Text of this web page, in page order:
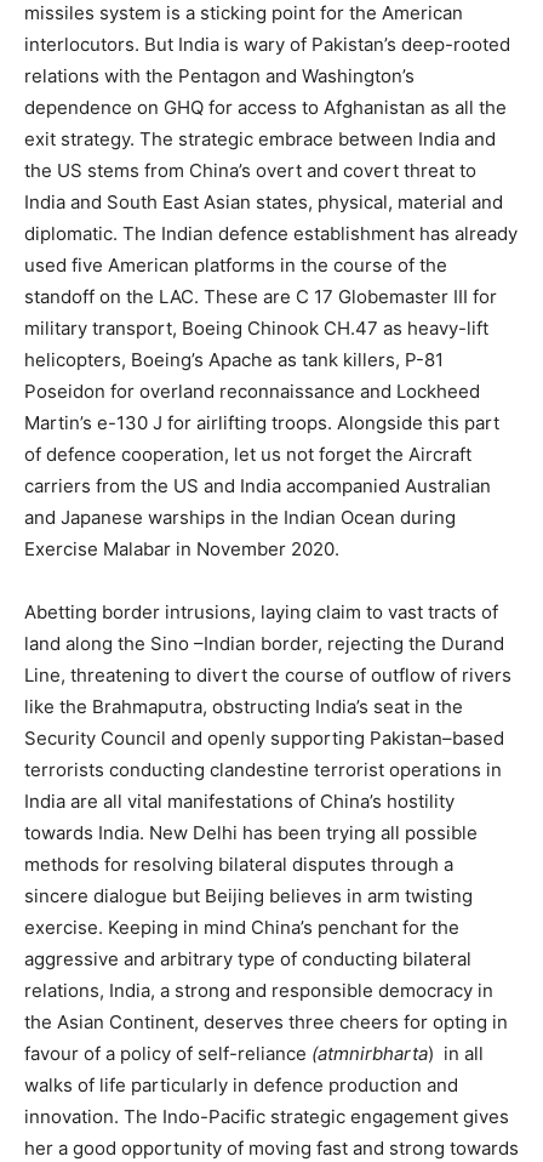
missiles system is a sticking point for the American
interlocutors. But India is wary of Pakistan’s deep-rooted
relations with the Pentagon and Washington’s
dependence on GHQ for access to Afghanistan as all the
exit strategy. The strategic embrace between India and
the US stems from China’s overt and covert threat to
India and South East Asian states, physical, material and
diplomatic. The Indian defence establishment has already
used five American platforms in the course of the
standoff on the LAC. These are C 17 Globemaster III for
military transport, Boeing Chinook CH.47 as heavy-lift
helicopters, Boeing’s Apache as tank killers, P-81
Poseidon for overland reconnaissance and Lockheed
Martin’s e-130 J for airlifting troops. Alongside this part
of defence cooperation, let us not forget the Aircraft
carriers from the US and India accompanied Australian
and Japanese warships in the Indian Ocean during
Exercise Malabar in November 2020.
Abetting border intrusions, laying claim to vast tracts of
land along the Sino –Indian border, rejecting the Durand
Line, threatening to divert the course of outflow of rivers
like the Brahmaputra, obstructing India’s seat in the
Security Council and openly supporting Pakistan–based
terrorists conducting clandestine terrorist operations in
India are all vital manifestations of China’s hostility
towards India. New Delhi has been trying all possible
methods for resolving bilateral disputes through a
sincere dialogue but Beijing believes in arm twisting
exercise. Keeping in mind China’s penchant for the
aggressive and arbitrary type of conducting bilateral
relations, India, a strong and responsible democracy in
the Asian Continent, deserves three cheers for opting in
favour of a policy of self-reliance (atmnirbharta) in all
walks of life particularly in defence production and
innovation. The Indo-Pacific strategic engagement gives
her a good opportunity of moving fast and strong towards